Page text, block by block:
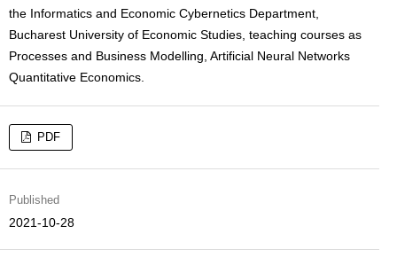
the Informatics and Economic Cybernetics Department,
Bucharest University of Economic Studies, teaching courses as
Processes and Business Modelling, Artificial Neural Networks
Quantitative Economics.
PDF
Published
2021-10-28